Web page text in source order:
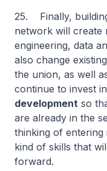
25. Finally,
network will create
engineering, data
also change
the union, as well
continue to invest in
development so
are already in the
thinking of
kind of skills that
forward.